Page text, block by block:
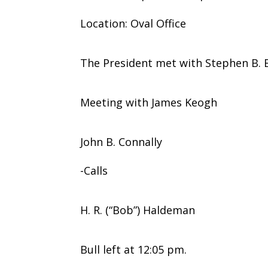
Location: Oval Office
The President met with Stephen B.
Meeting with James Keogh
John B. Connally
-Calls
H. R. (“Bob”) Haldeman
Bull left at 12:05 pm.